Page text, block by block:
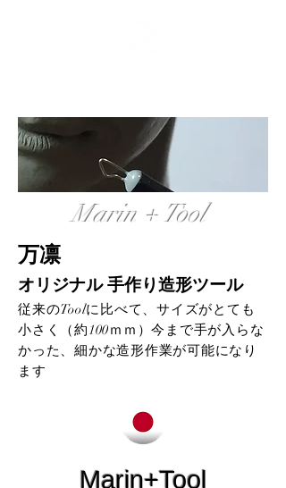
Marin + Tool
万凛
オリジナル 手作り造形ツール
従来のToolに比べて、サイズがとても
小さく（約100ｍｍ）今まで手が入らな
かった、細かな造形作業が可能になり
ます
Marin+Tool